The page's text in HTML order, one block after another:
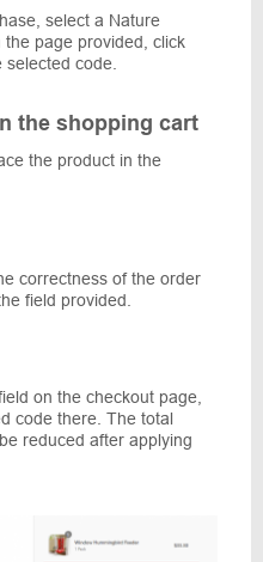
select a Nature
page provided, click
code.
the shopping cart
the product in the
correctness of the order
field provided.
on the checkout page,
code there. The total
reduced after applying